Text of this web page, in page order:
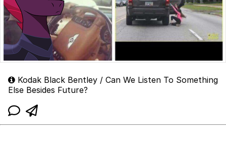
Kodak Black Bentley / Can We Listen To Something
Else Besides Future?